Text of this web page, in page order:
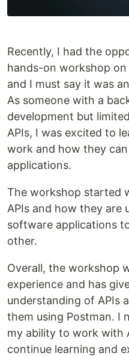
Recently, I had the
hands-on workshop on
and I must say it was
As someone with a
development but
APIs, I was excited to
work and how they
applications.
The workshop started
APIs and how they are
software applications
other.
Overall, the workshop
experience and has
understanding of APIs
them using Postman. I
my ability to work with
continue learning and